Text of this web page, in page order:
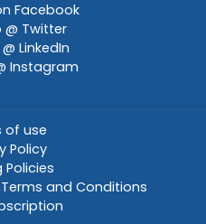
Facebook
@ Twitter
LinkedIn
Instagram
of use
Policy
Policies
and Conditions